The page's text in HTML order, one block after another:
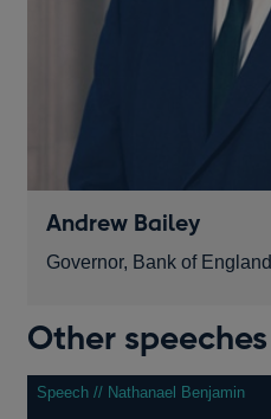
Andrew Bailey
Governor, Bank of England
Other speeches
Speech // Nathanael Benjamin